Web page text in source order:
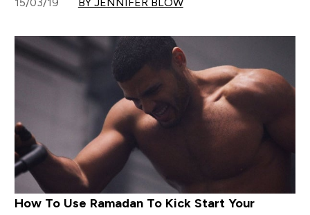
15/03/19 BY JENNIFER BLOW
How To Use Ramadan To Kick Start Your